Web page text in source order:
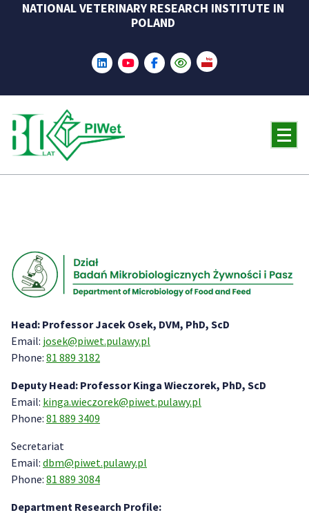
NATIONAL VETERINARY RESEARCH INSTITUTE IN
POLAND
Head: Professor Jacek Osek, DVM, PhD, ScD
Email: josek@piwet.pulawy.pl
Phone: 81 889 3182
Deputy Head: Professor Kinga Wieczorek, PhD, ScD
Email: kinga.wieczorek@piwet.pulawy.pl
Phone: 81 889 3409
Secretariat
Email: dbm@piwet.pulawy.pl
Phone: 81 889 3084
Department Research Profile: